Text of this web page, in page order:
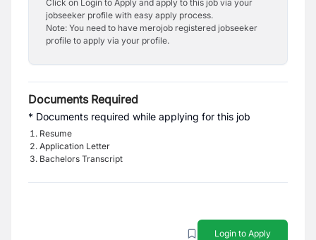
Click on Login to Apply and apply to this job via your
jobseeker profile with easy apply process.
Note: You need to have merojob registered jobseeker
profile to apply via your profile.
Documents Required
* Documents required while applying for this job
Resume
Application Letter
Bachelors Transcript
Login to Apply